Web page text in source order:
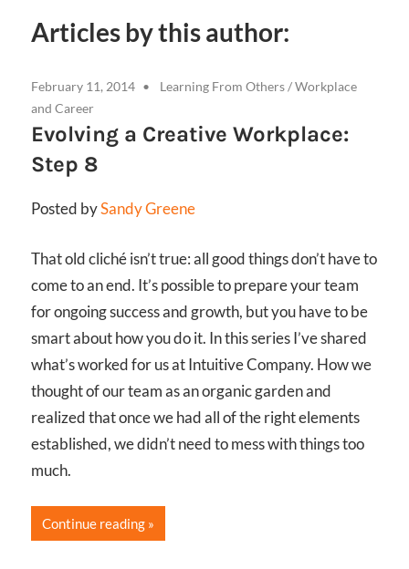
Articles by this author:
February 11, 2014 Learning From Others/Workplace
and Career
Evolving a Creative Workplace:
Step 8
Posted bySandy Greene
That old cliché isn’t true: all good things don’t have to
come to an end. It’s possible to prepare your team
for ongoing success and growth, but you have to be
smart about how you do it. In this series I’ve shared
what’s worked for us at Intuitive Company. How we
thought of our team as an organic garden and
realized that once we had all of the right elements
established, we didn’t need to mess with things too
much.
Continue reading